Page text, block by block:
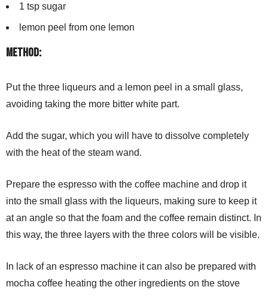
1 tsp sugar
lemon peel from one lemon
Method:
Put the three liqueurs and a lemon peel in a small glass,
avoiding taking the more bitter white part.
Add the sugar, which you will have to dissolve completely
with the heat of the steam wand.
Prepare the espresso with the coffee machine and drop it
into the small glass with the liqueurs, making sure to keep it
at an angle so that the foam and the coffee remain distinct. In
this way, the three layers with the three colors will be visible.
In lack of an espresso machine it can also be prepared with
mocha coffee heating the other ingredients on the stove